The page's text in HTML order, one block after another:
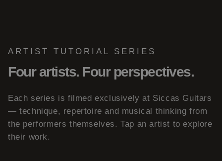
ARTIST TUTORIAL SERIES
Four artists. Four perspectives.
Each series is filmed exclusively at Siccas Guitars
— technique, repertoire and musical thinking from
the performers themselves. Tap an artist to explore
their work.